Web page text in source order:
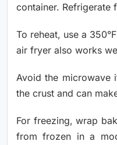
container. Refrigerate
To reheat, use a
air fryer also works
Avoid the microwave
the crust and can
For freezing, wrap
from frozen in a